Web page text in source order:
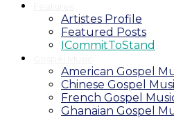
Artistes Profile
Featured Posts
ICommitToStand
American Gospel
Chinese Gospel
French Gospel
Ghanaian Gospel